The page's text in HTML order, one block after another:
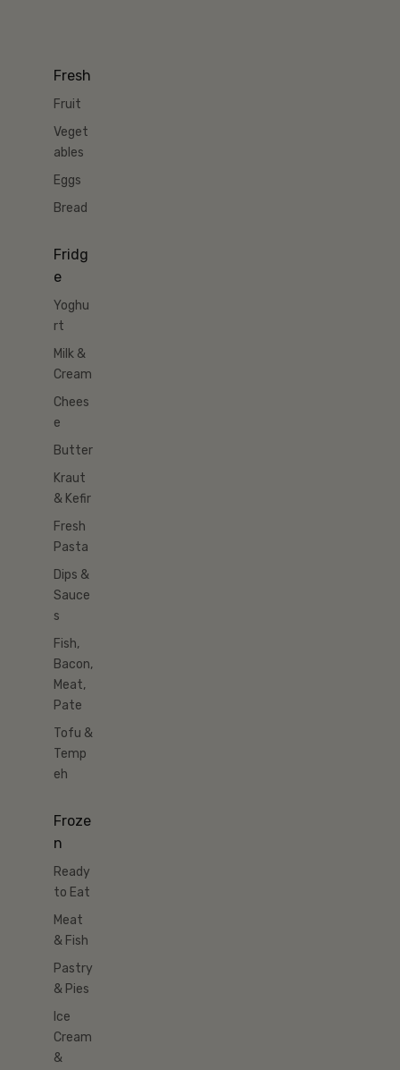
Fresh
Fruit
Veget
ables
Eggs
Bread
Fridg
e
Yoghu
rt
Milk &
Cream
Chees
e
Butter
Kraut
& Kefir
Fresh
Pasta
Dips &
Sauce
s
Fish,
Bacon,
Meat,
Pate
Tofu &
Temp
eh
Froze
n
Ready
to Eat
Meat
& Fish
Pastry
& Pies
Ice
Cream
&